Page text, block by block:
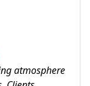
atmosphere